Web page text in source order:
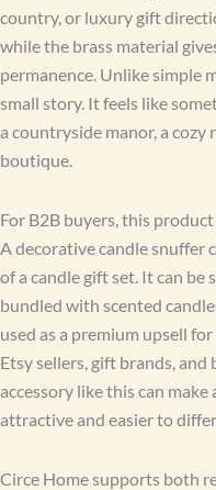
country, or luxury gift
while the brass material
permanence. Unlike simple
small story. It feels like
a countryside manor, a
boutique.
For B2B buyers, this
A decorative candle snuffer
of a candle gift set. It can be
bundled with scented
used as a premium upsell
Etsy sellers, gift brands,
accessory like this can
attractive and easier to
Circe Home supports both